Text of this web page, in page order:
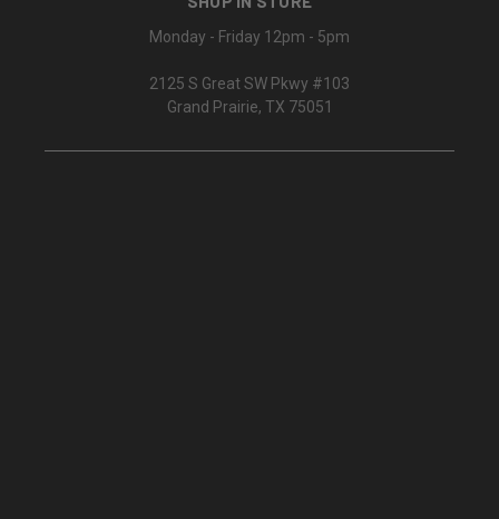
Monday - Friday 12pm - 5pm
2125 S Great SW Pkwy #103
Grand Prairie, TX 75051